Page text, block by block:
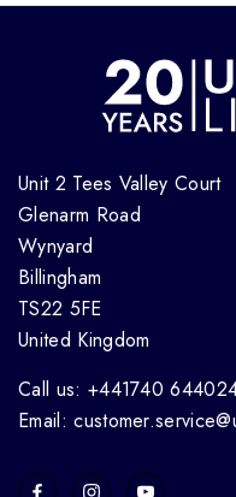
Unit 2 Tees Valley Court
Glenarm Road
Wynyard
Billingham
TS22 5FE
United Kingdom
Call us: +441740
Email: